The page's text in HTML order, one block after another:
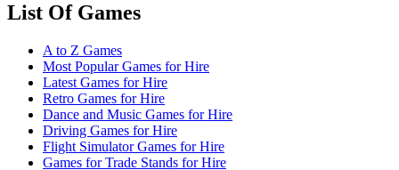
List Of Games
A to Z Games
Most Popular Games for Hire
Latest Games for Hire
Retro Games for Hire
Dance and Music Games for Hire
Driving Games for Hire
Flight Simulator Games for Hire
Games for Trade Stands for Hire